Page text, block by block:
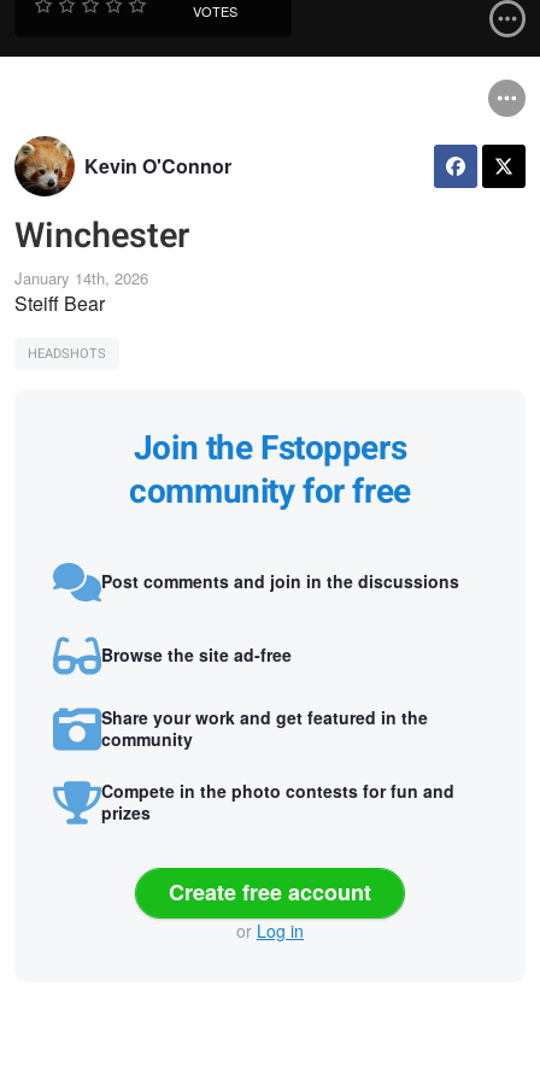
VOTES
Kevin O'Connor
Winchester
January 14th, 2026
Steiff Bear
HEADSHOTS
Join the Fstoppers
community for free
Post comments and join in the discussions
Browse the site ad-free
Share your work and get featured in the
community
Compete in the photo contests for fun and
prizes
Create free account
or Log in